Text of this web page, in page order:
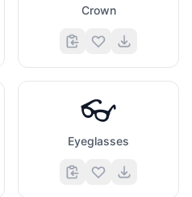
Crown
👓
Eyeglasses